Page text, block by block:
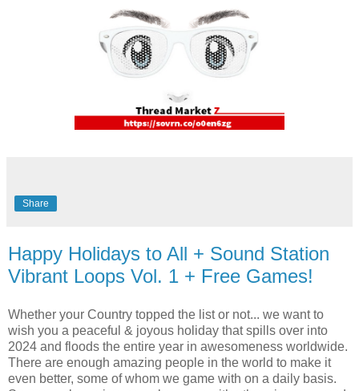
Share
Happy Holidays to All + Sound Station
Vibrant Loops Vol. 1 + Free Games!
Whether your Country topped the list or not... we want to
wish you a peaceful & joyous holiday that spills over into
2024 and floods the entire year in awesomeness worldwide.
There are enough amazing people in the world to make it
even better, some of whom we game with on a daily basis.